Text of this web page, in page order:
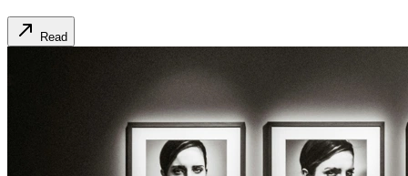
Read